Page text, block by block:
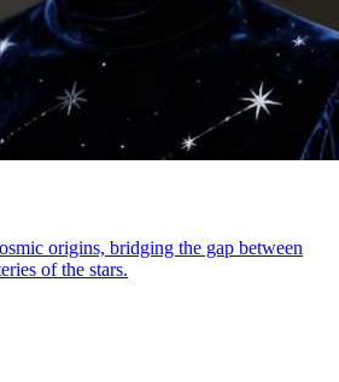
origins, bridging the gap between
of the stars.